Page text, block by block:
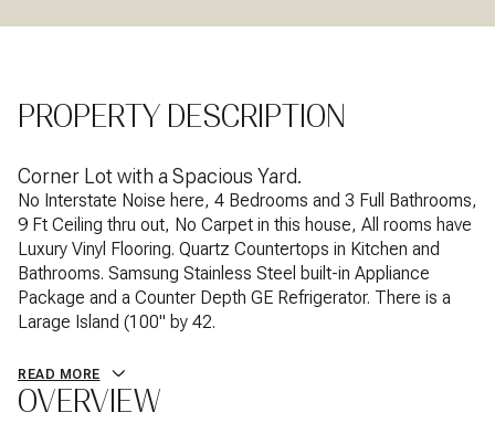
PROPERTY DESCRIPTION
Corner Lot with a Spacious Yard.
No Interstate Noise here, 4 Bedrooms and 3 Full Bathrooms,
9 Ft Ceiling thru out, No Carpet in this house, All rooms have
Luxury Vinyl Flooring. Quartz Countertops in Kitchen and
Bathrooms. Samsung Stainless Steel built-in Appliance
Package and a Counter Depth GE Refrigerator. There is a
Larage Island (100" by 42.
READ MORE
OVERVIEW